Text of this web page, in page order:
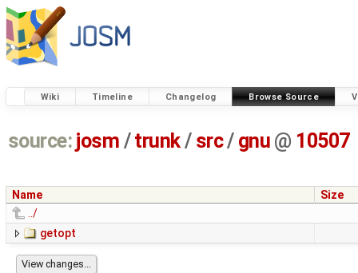
Wiki Timeline Changelog Browse Source
source: josm / trunk/ src/ gnu @ 10507
Name
Size
../
getopt